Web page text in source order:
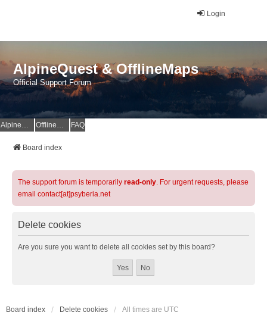
Login
AlpineQuest & OfflineMaps
Official Support Forum
AlpineQuest Website OfflineMaps Website FAQ
Board index
The support forum is temporarily read-only. For urgent requests, please
email contact[at]psyberia.net
Delete cookies
Are you sure you want to delete all cookies set by this board?
Board index Delete cookies All times are UTC